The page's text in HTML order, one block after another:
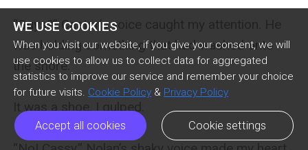
WE USE COOKIES
When you visit our website, if you give your consent, we will
use cookies to allow us to collect data for aggregated
statistics to improve our service and remember your choice
for future visits. Cookie Policy & Privacy Policy
Accept all cookies Cookie settings
“Guys?” Castor’s voice caught my attention. He
was holding something that had washed onto
the shore.
It was a shoe. I gulped.